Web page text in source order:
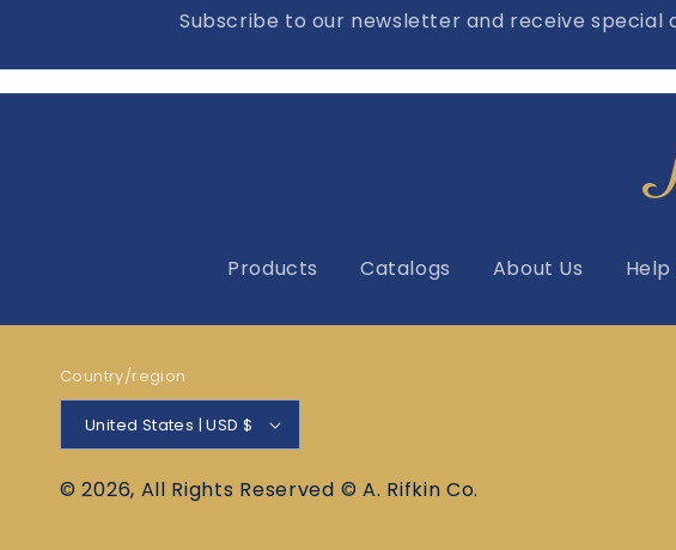
Subscribe to our newsletter and receive special
Products Catalogs About Us Help
Country/region
United States | USD $
© 2026, All Rights Reserved © A. Rifkin Co.